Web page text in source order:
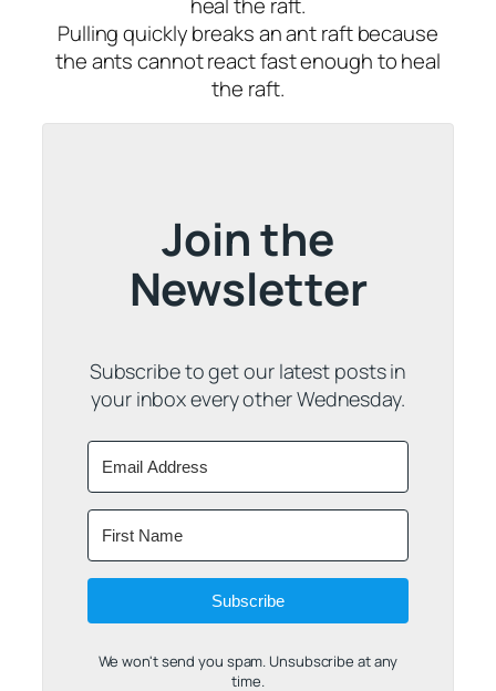
Pulling quickly breaks an ant raft because
the ants cannot react fast enough to heal
the raft.
Join the
Newsletter
Subscribe to get our latest posts in
your inbox every other Wednesday.
Subscribe
We won't send you spam. Unsubscribe at any
time.